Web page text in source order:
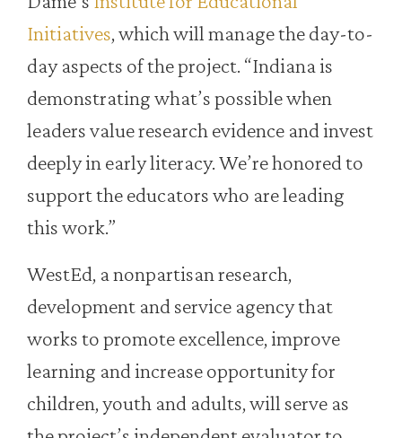
Initiatives, which will manage the day-to-
day aspects of the project. “Indiana is
demonstrating what’s possible when
leaders value research evidence and invest
deeply in early literacy. We’re honored to
support the educators who are leading
this work.”
WestEd, a nonpartisan research,
development and service agency that
works to promote excellence, improve
learning and increase opportunity for
children, youth and adults, will serve as